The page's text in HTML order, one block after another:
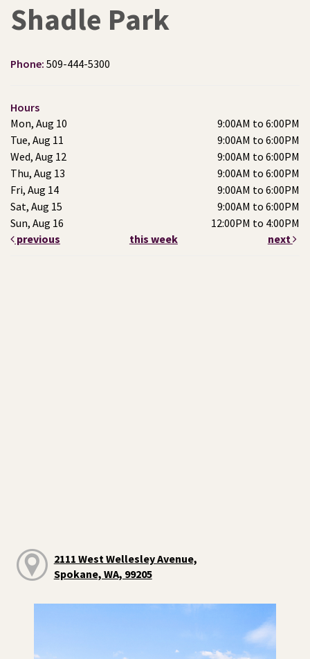
Shadle Park
Phone: 509-444-5300
Hours
Mon, Aug 10
9:00AM to 6:00PM
Tue, Aug 11
9:00AM to 6:00PM
Wed, Aug 12
9:00AM to 6:00PM
Thu, Aug 13
9:00AM to 6:00PM
Fri, Aug 14
9:00AM to 6:00PM
Sat, Aug 15
9:00AM to 6:00PM
Sun, Aug 16
12:00PM to 4:00PM
previous
this week next
2111 West Wellesley Avenue,
Spokane, WA, 99205